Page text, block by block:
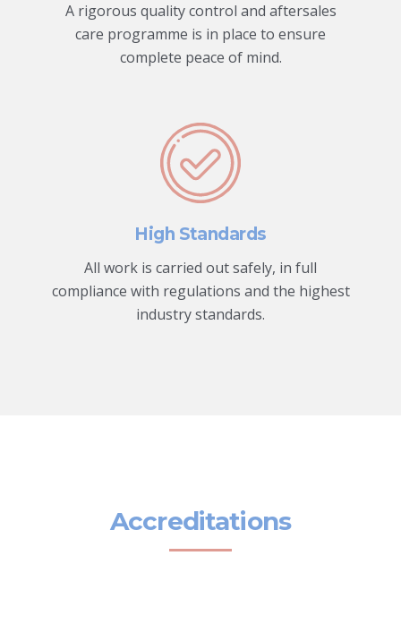
A rigorous quality control and aftersales
care programme is in place to ensure
complete peace of mind.
High Standards
All work is carried out safely, in full
compliance with regulations and the highest
industry standards.
Accreditations